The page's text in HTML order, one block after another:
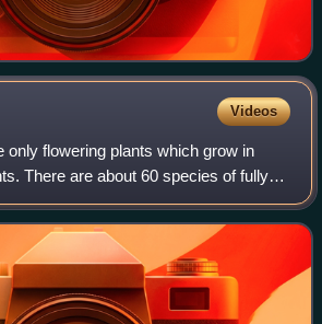
Videos
only flowering plants which grow in
There are about 60 species of fully
belong to four families, all in the